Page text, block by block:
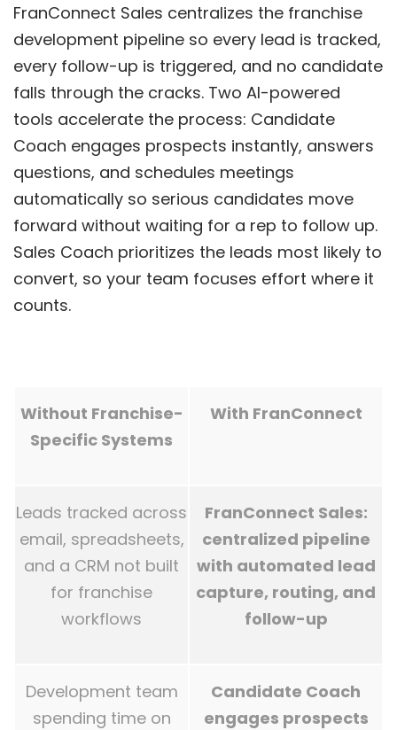
FranConnect Sales centralizes the franchise
development pipeline so every lead is tracked,
every follow-up is triggered, and no candidate
falls through the cracks. Two AI-powered
tools accelerate the process: Candidate
Coach engages prospects instantly, answers
questions, and schedules meetings
automatically so serious candidates move
forward without waiting for a rep to follow up.
Sales Coach prioritizes the leads most likely to
convert, so your team focuses effort where it
counts.
Without Franchise-
Specific Systems
With FranConnect
Leads tracked across
email, spreadsheets,
and a CRM not built
for franchise
workflows
FranConnect Sales:
centralized pipeline
with automated lead
capture, routing, and
follow-up
Development team
spending time on
Candidate Coach
engages prospects